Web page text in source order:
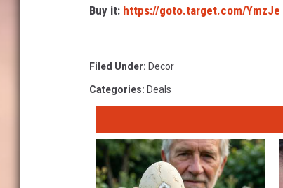
tBuy it: https://goto.target.com/YmzJe
Filed Under: Decor
Categories: Deals